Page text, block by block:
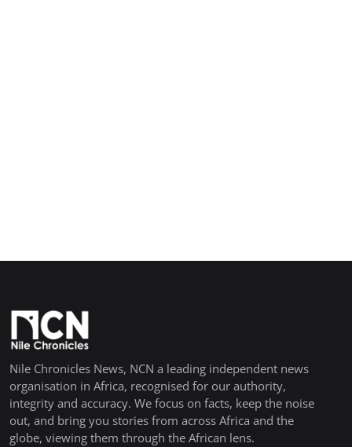
Nile Chronicles News, NCN a leading independent news
organisation in Africa, recognised for our authority,
integrity and accuracy. We focus on facts, keep the noise
out, and bring you stories from across Africa and the
globe, viewing them through the African lens.